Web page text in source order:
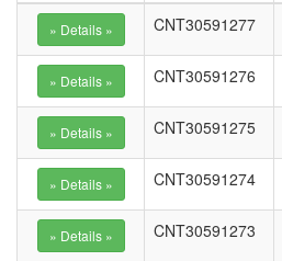
CNT30591277
CNT30591276
CNT30591275
CNT30591274
CNT30591273